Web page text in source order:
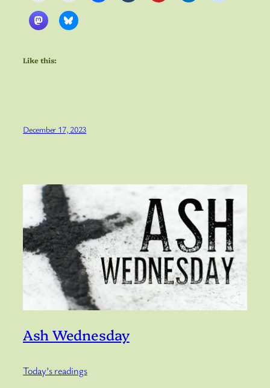
Like this:
December 17, 2023
Ash Wednesday
Today’s readings